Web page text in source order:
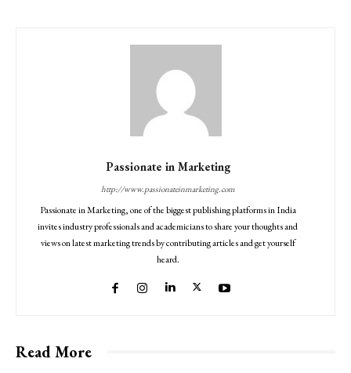
Passionate in Marketing
http://www.passionateinmarketing.com
Passionate in Marketing, one of the biggest publishing platforms in India
invites industry professionals and academicians to share your thoughts and
views on latest marketing trends by contributing articles and get yourself
heard.
Read More